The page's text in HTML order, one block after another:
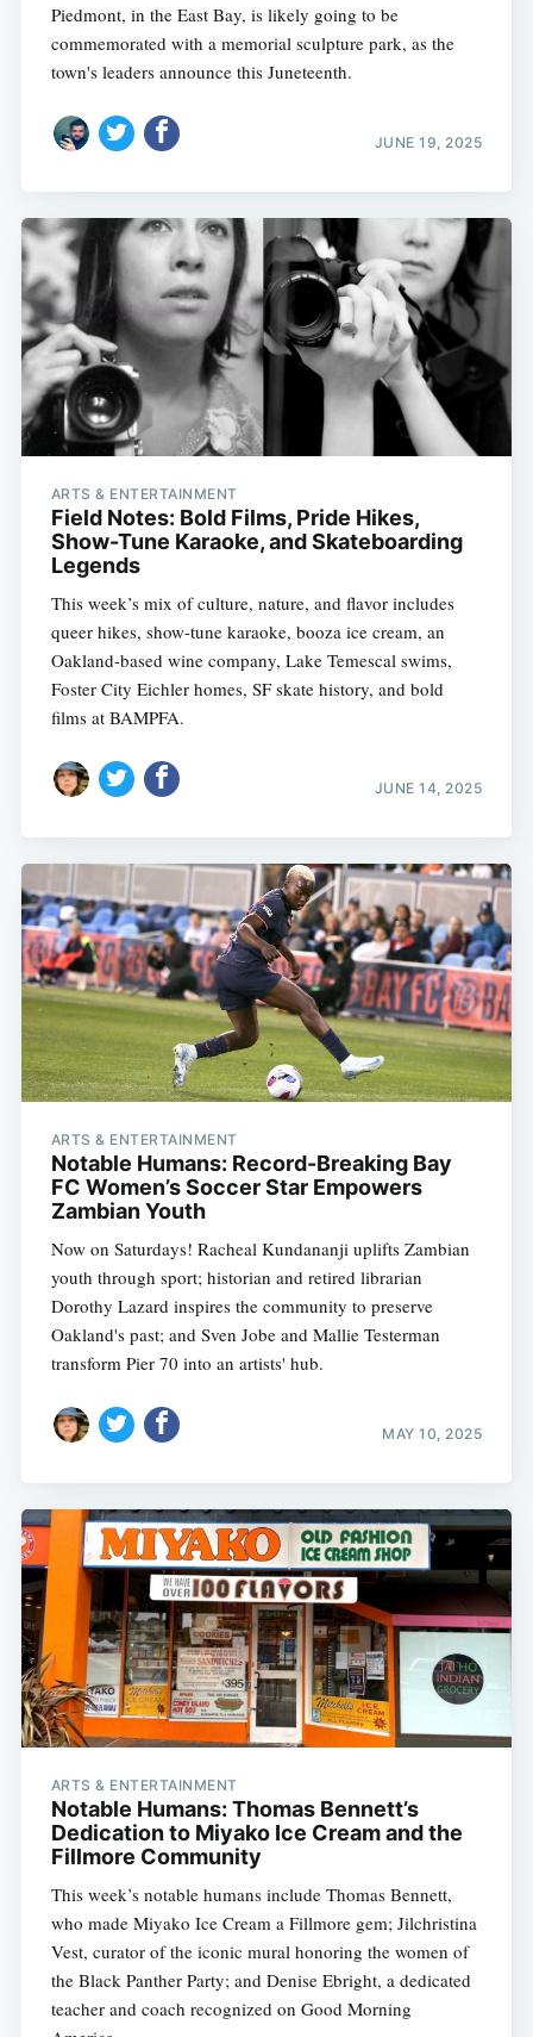
Piedmont, in the East Bay, is likely going to be
commemorated with a memorial sculpture park, as the
town's leaders announce this Juneteenth.
JUNE 19, 2025
ARTS & ENTERTAINMENT
Field Notes: Bold Films, Pride Hikes,
Show-Tune Karaoke, and Skateboarding
Legends
This week’s mix of culture, nature, and flavor includes
queer hikes, show-tune karaoke, booza ice cream, an
Oakland-based wine company, Lake Temescal swims,
Foster City Eichler homes, SF skate history, and bold
films at BAMPFA.
JUNE 14, 2025
ARTS & ENTERTAINMENT
Notable Humans: Record-Breaking Bay
FC Women’s Soccer Star Empowers
Zambian Youth
Now on Saturdays! Racheal Kundananji uplifts Zambian
youth through sport; historian and retired librarian
Dorothy Lazard inspires the community to preserve
Oakland's past; and Sven Jobe and Mallie Testerman
transform Pier 70 into an artists' hub.
MAY 10, 2025
ARTS & ENTERTAINMENT
Notable Humans: Thomas Bennett’s
Dedication to Miyako Ice Cream and the
Fillmore Community
This week’s notable humans include Thomas Bennett,
who made Miyako Ice Cream a Fillmore gem; Jilchristina
Vest, curator of the iconic mural honoring the women of
the Black Panther Party; and Denise Ebright, a dedicated
teacher and coach recognized on Good Morning